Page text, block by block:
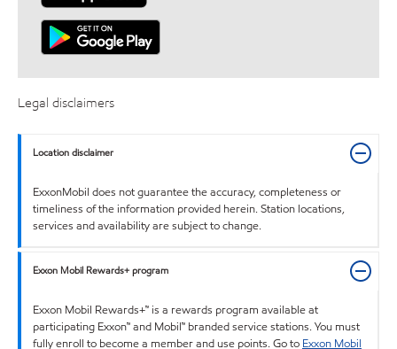
Legal disclaimers
Location disclaimer
ExxonMobil does not guarantee the accuracy, completeness or
timeliness of the information provided herein. Station locations,
services and availability are subject to change.
Exxon Mobil Rewards+ program
Exxon Mobil Rewards+™ is a rewards program available at
participating Exxon™ and Mobil™ branded service stations. You must
fully enroll to become a member and use points. Go to Exxon Mobil